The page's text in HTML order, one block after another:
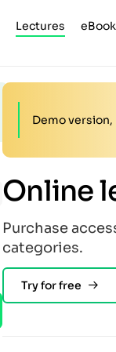
Lectures eBook
Demo
Online
Purchase
categories.
Try for free